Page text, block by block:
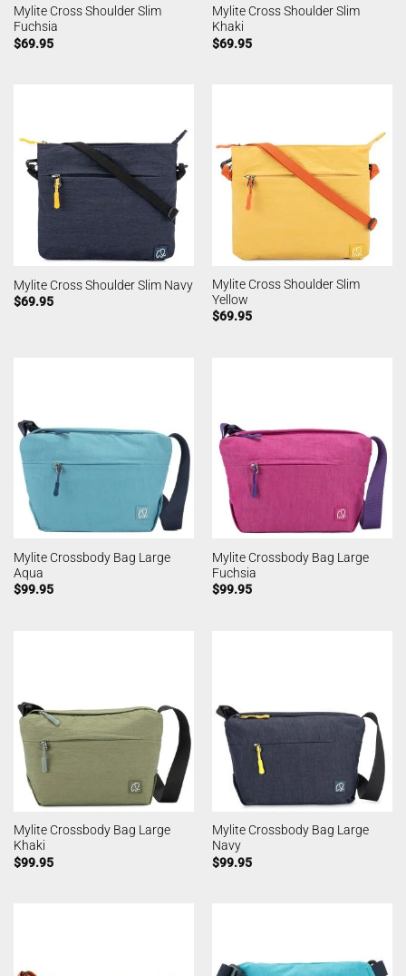
Mylite Cross Shoulder Slim
Fuchsia
$69.95
Mylite Cross Shoulder Slim
Khaki
$69.95
Mylite Cross Shoulder Slim Navy
$69.95
Mylite Cross Shoulder Slim
Yellow
$69.95
Mylite Crossbody Bag Large
Aqua
$99.95
Mylite Crossbody Bag Large
Fuchsia
$99.95
Mylite Crossbody Bag Large
Khaki
$99.95
Mylite Crossbody Bag Large
Navy
$99.95